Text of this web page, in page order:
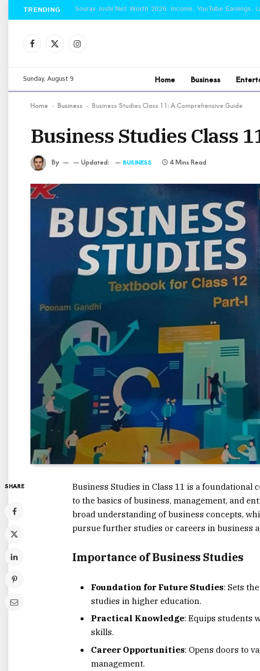
TRENDING
Facebook
X
Instagram
Sunday, August 9 Home Business
Home - Business - Business Studies Class 11: A Comprehensive Guide
Business Studies Class
By Updated: BUSINESS 4 Mins Read
SHARE
Business Studies in Class 11 is a foundational
to the basics of business, management, and
broad understanding of business concepts,
pursue further studies or careers in business
Importance of Business Studies
Foundation for Future Studies: Sets
studies in higher education.
Practical Knowledge: Equips students
skills.
Career Opportunities: Opens doors to
management.